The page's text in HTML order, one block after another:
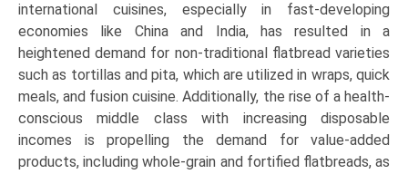
international cuisines, especially in fast-developing
economies like China and India, has resulted in a
heightened demand for non-traditional flatbread varieties
such as tortillas and pita, which are utilized in wraps, quick
meals, and fusion cuisine. Additionally, the rise of a health-
conscious middle class with increasing disposable
incomes is propelling the demand for value-added
products, including whole-grain and fortified flatbreads, as